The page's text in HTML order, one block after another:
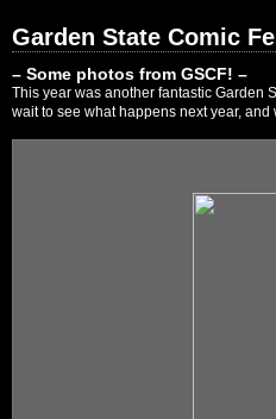
Garden State Comic
– Some photos from GSCF! –
This year was another fantastic Garden
wait to see what happens next year,